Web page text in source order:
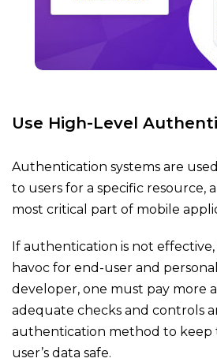
Use High-Level
Authentication systems are
to users for a specific resource,
most critical part of mobile
If authentication is not
havoc for end-user and
developer, one must pay more
adequate checks and controls
authentication method to keep
user’s data safe.